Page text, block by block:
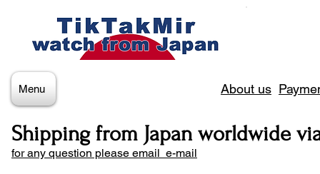
Menu About us
Shipping from Japan worldwide
for any question please email e-mail